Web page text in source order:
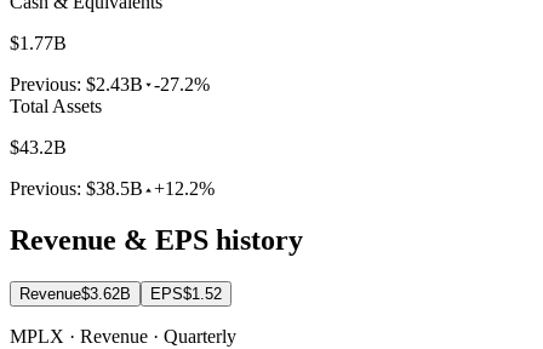
$1.77B
Previous: $2.43B -27.2%
Total Assets
$43.2B
Previous: $38.5B +12.2%
Revenue & EPS history
Revenue$3.62B EPS$1.52
MPLX · Revenue · Quarterly